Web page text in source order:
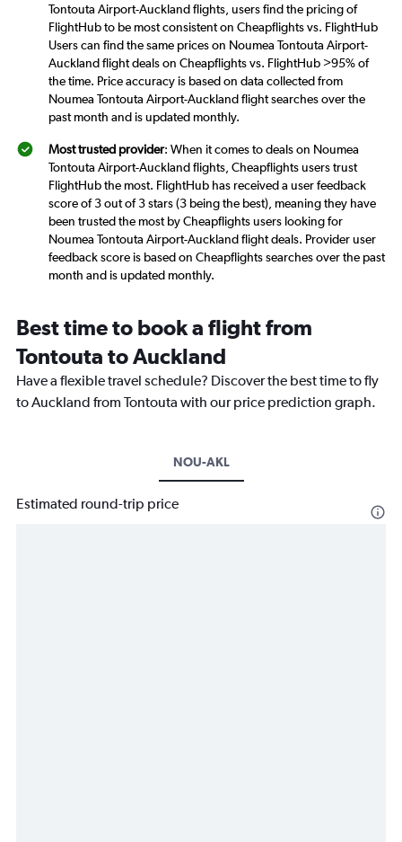
Tontouta Airport-Auckland flights, users find the pricing of
FlightHub to be most consistent on Cheapflights vs. FlightHub
Users can find the same prices on Noumea Tontouta Airport-
Auckland flight deals on Cheapflights vs. FlightHub >95% of
the time. Price accuracy is based on data collected from
Noumea Tontouta Airport-Auckland flight searches over the
past month and is updated monthly.
Most trusted provider: When it comes to deals on Noumea
Tontouta Airport-Auckland flights, Cheapflights users trust
FlightHub the most. FlightHub has received a user feedback
score of 3 out of 3 stars (3 being the best), meaning they have
been trusted the most by Cheapflights users looking for
Noumea Tontouta Airport-Auckland flight deals. Provider user
feedback score is based on Cheapflights searches over the past
month and is updated monthly.
Best time to book a flight from
Tontouta to Auckland
Have a flexible travel schedule? Discover the best time to fly
to Auckland from Tontouta with our price prediction graph.
NOU-AKL
Estimated round-trip price